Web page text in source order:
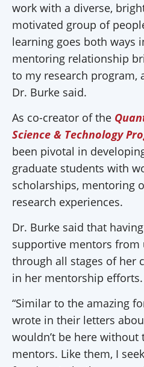
work with a diverse,
motivated group of
learning goes both ways
mentoring relationship
to my research program,
Dr. Burke said.
As co-creator of the
Science & Technology
been pivotal in
graduate students with
scholarships, mentoring
research experiences.
Dr. Burke said that
supportive mentors from
through all stages of her
in her mentorship efforts.
“Similar to the amazing
wrote in their letters
wouldn’t be here
mentors. Like them, I